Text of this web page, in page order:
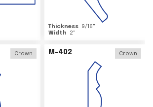
Thickness 9/16"
Width
2"
Crown M-402 Crown